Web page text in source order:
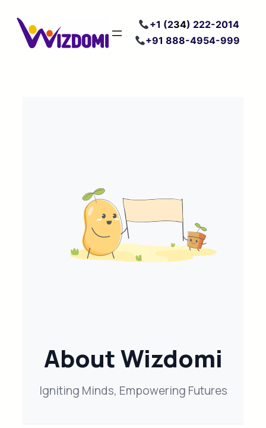
content
+1 (234) 222-2014
+91 888-4954-999
About Wizdomi
Igniting Minds, Empowering Futures